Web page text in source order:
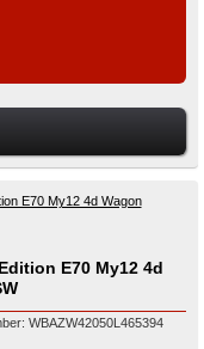
E70 My12 4d